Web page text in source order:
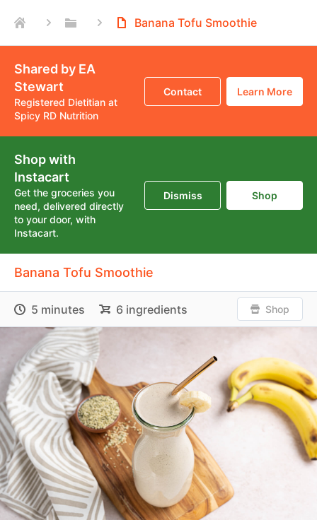
Banana Tofu Smoothie
Shared by EA
Stewart
Registered Dietitian at
Spicy RD Nutrition
Contact Learn More
Shop with
Instacart
Get the groceries you
need, delivered directly
to your door, with
Instacart.
Dismiss Shop
Banana Tofu Smoothie
5 minutes 6 ingredients Shop